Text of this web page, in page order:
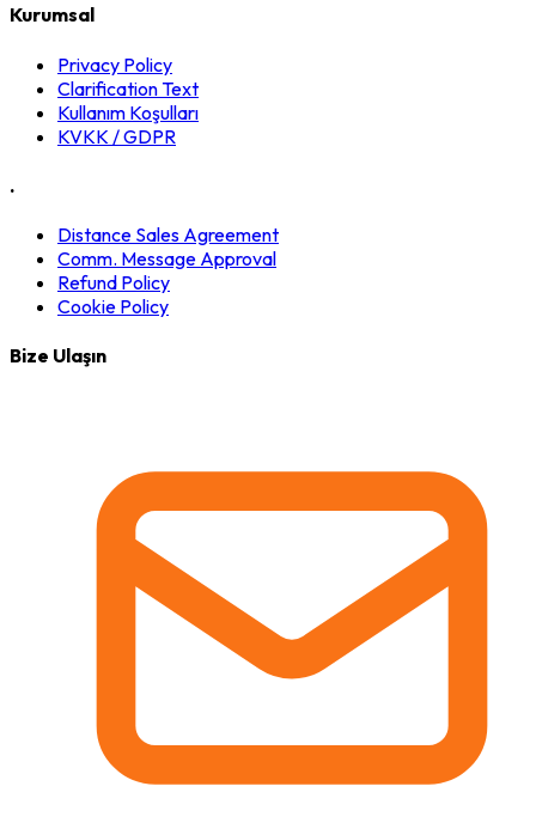
Kurumsal
Privacy Policy
Clarification Text
Kullanım Koşulları
KVKK / GDPR
.
Distance Sales Agreement
Comm. Message Approval
Refund Policy
Cookie Policy
Bize Ulaşın